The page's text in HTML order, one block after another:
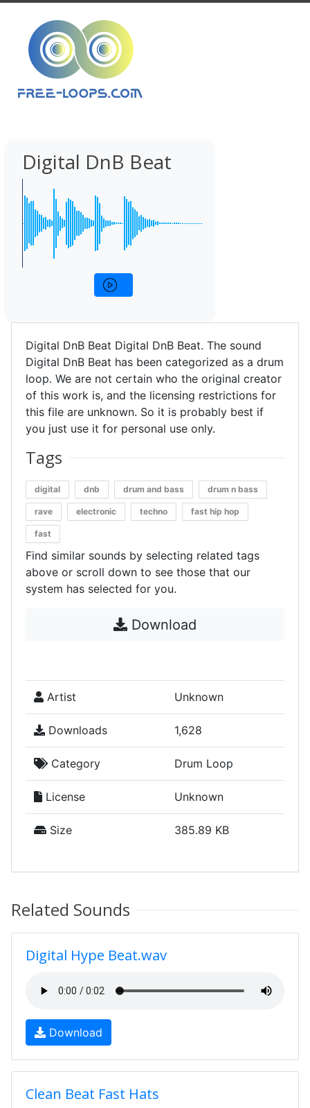
Digital DnB Beat
Digital DnB Beat Digital DnB Beat. The sound
Digital DnB Beat has been categorized as a drum
loop. We are not certain who the original creator
of this work is, and the licensing restrictions for
this file are unknown. So it is probably best if
you just use it for personal use only.
Tags
digital dnb drum and bass drum n bass
rave electronic techno fast hip hop
fast
Find similar sounds by selecting related tags
above or scroll down to see those that our
system has selected for you.
Download
Artist Unknown
Downloads 1,628
Category Drum Loop
License Unknown
Size 385.89 KB
Related Sounds
Digital Hype Beat.wav
Download
Clean Beat Fast Hats